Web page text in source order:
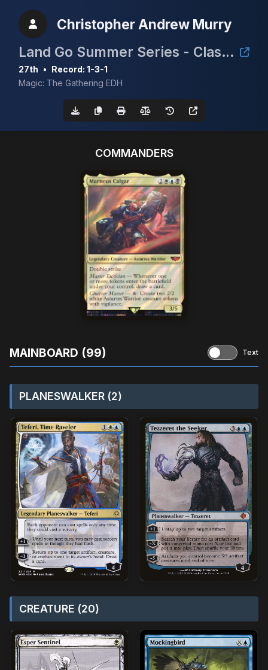
Christopher Andrew Murry
Land Go Summer Series - Clash for the Cradle 3k
27th • Record: 1-3-1
Magic: The Gathering EDH
COMMANDERS
MAINBOARD (99) Text
PLANESWALKER (2)
CREATURE (20)